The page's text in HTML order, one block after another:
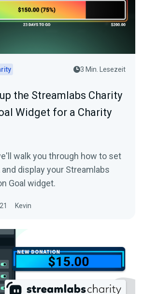
3 Min. Lesezeit
the Streamlabs Charity
Widget for a Charity
walk you through how to set
display your Streamlabs
Goal widget.
Kevin